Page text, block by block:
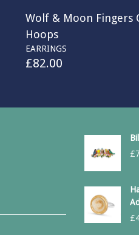
Wolf & Moon Fingers
Hoops
EARRINGS
£82.00
£
£